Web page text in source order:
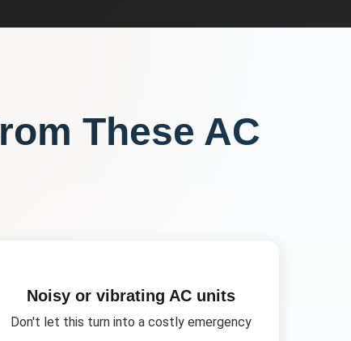
These AC
Noisy or vibrating AC units
Don't let this turn into a costly emergency